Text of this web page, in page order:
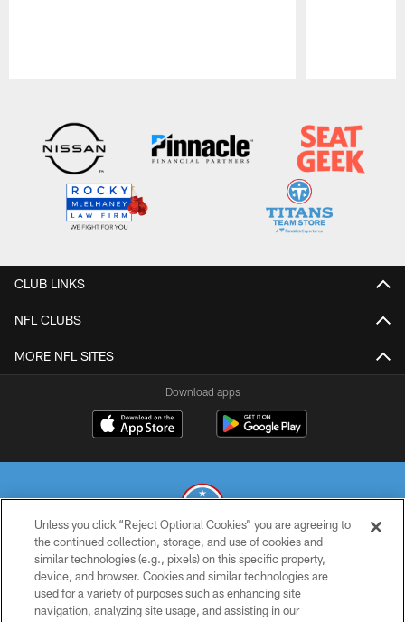
CLUB LINKS
NFL CLUBS
MORE NFL SITES
Download apps
© 2026 THE TENNESSEE TITANS. ALL RIGHTS RESERVED
PRIVACY POLICY
Unless you click “Reject Optional Cookies” you are agreeing to
the continued collection, storage, and use of cookies and
similar technologies (e.g., pixels) on this specific property,
device, and browser. Cookies and similar technologies are
used for a variety of purposes such as enhancing site
navigation, analyzing site usage, and assisting in our